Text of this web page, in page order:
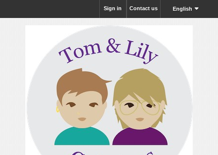
English
Contact us
Sign in